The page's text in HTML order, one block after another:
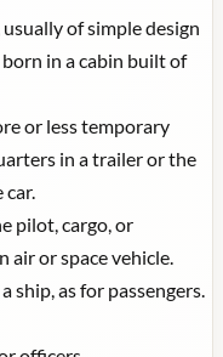
of simple design
in a cabin built of
or less temporary
in a trailer or the
pilot, cargo, or
air or space vehicle.
ship, as for passengers.